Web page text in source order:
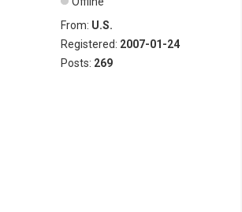
From: U.S.
Registered: 2007-01-24
Posts: 269